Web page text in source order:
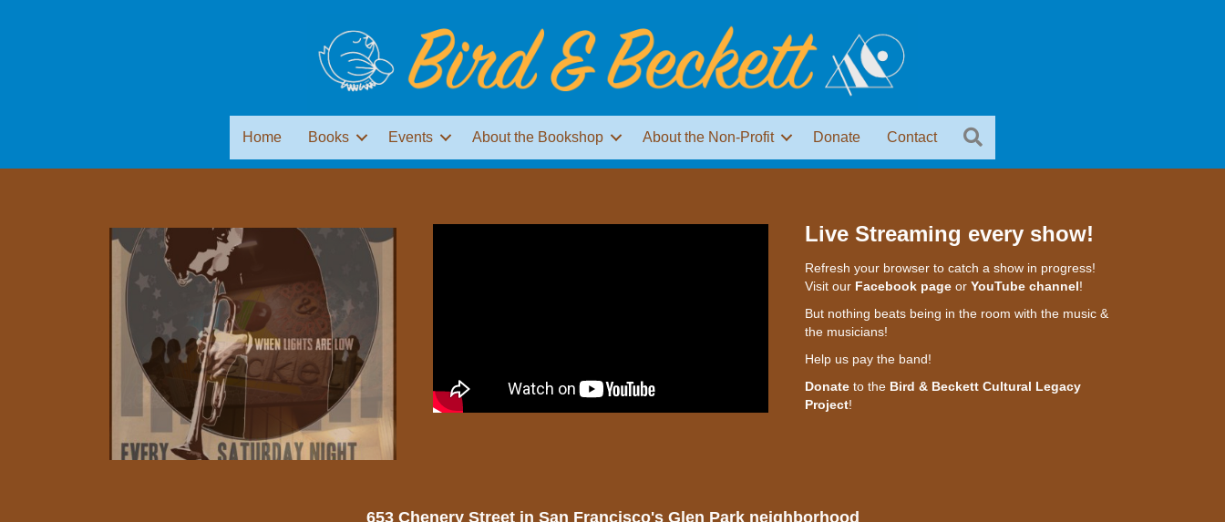
Home Books Events About the Bookshop About the Non-Profit Donate Contact
Live Streaming every show!
Refresh your browser to catch a show in progress!
Visit our Facebook pageor YouTube channel!
But nothing beats being in the room with the music &
the musicians!
Help us pay the band!
Donateto the Bird & Beckett Cultural Legacy
Project!
653 Chenery Street in San Francisco's Glen Park neighborhood